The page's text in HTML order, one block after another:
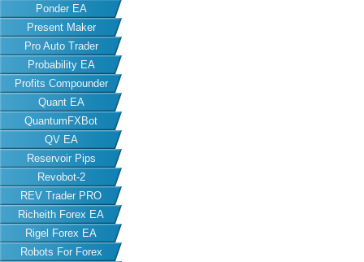
Ponder EA
Present Maker
Pro Auto Trader
Probability EA
Profits Compounder
Quant EA
QuantumFXBot
QV EA
Reservoir Pips
Revobot-2
REV Trader PRO
Richeith Forex EA
Rigel Forex EA
Robots For Forex